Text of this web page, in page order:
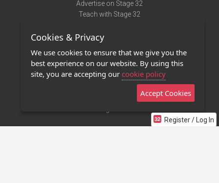
Register / Log In
Advertise on Stage 32
Teach with Stage 32
Terms of Use
Privacy Policy
Contact Us
Stage 32 Mobile App
Cookies & Privacy
We use cookies to ensure that we give you the
best experience on our website. By using this
site, you are accepting our cookie policy
Accept Cookies